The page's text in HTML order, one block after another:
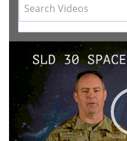
Video
Player